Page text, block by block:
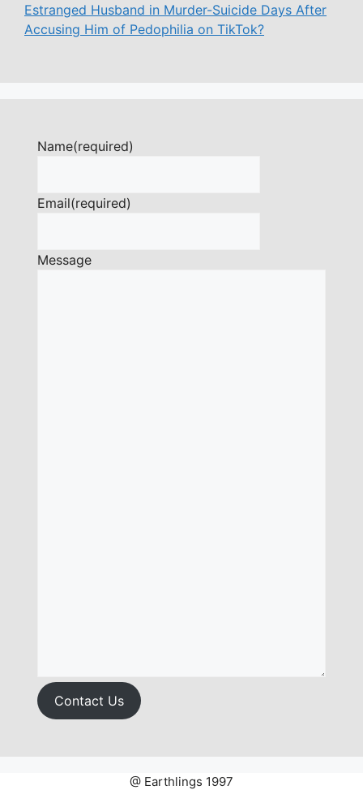
Estranged Husband in Murder-Suicide Days After
Accusing Him of Pedophilia on TikTok?
Name(required)
Email(required)
Message
Contact Us